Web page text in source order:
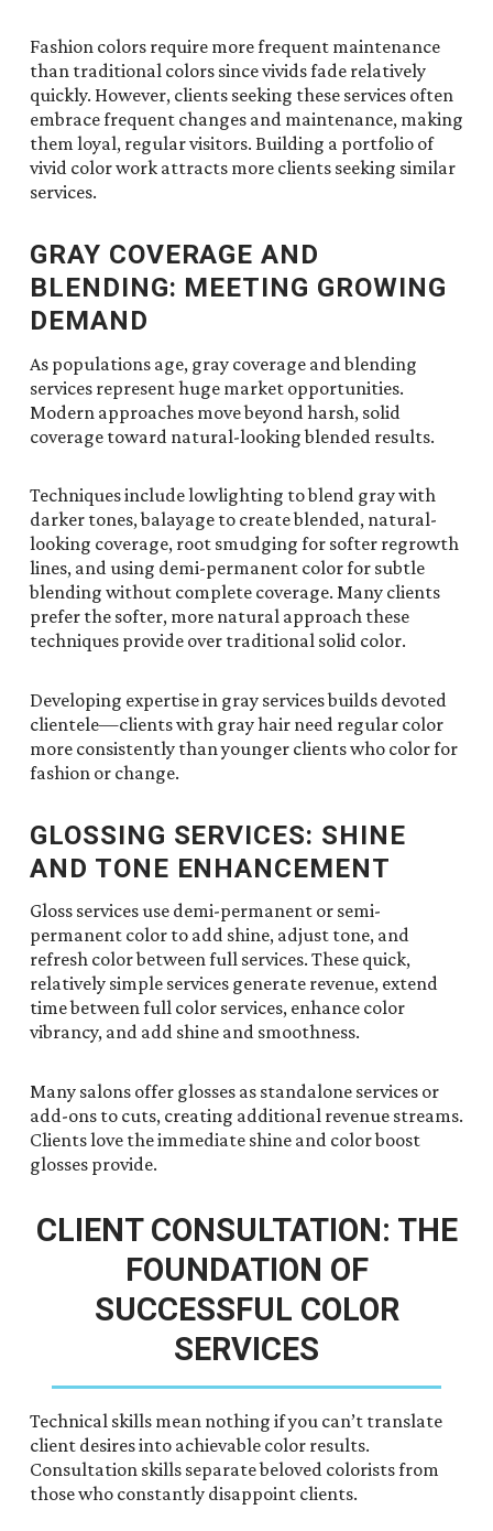
Fashion colors require more frequent maintenance
than traditional colors since vivids fade relatively
quickly. However, clients seeking these services often
embrace frequent changes and maintenance, making
them loyal, regular visitors. Building a portfolio of
vivid color work attracts more clients seeking similar
services.
GRAY COVERAGE AND
BLENDING: MEETING GROWING
DEMAND
As populations age, gray coverage and blending
services represent huge market opportunities.
Modern approaches move beyond harsh, solid
coverage toward natural-looking blended results.
Techniques include lowlighting to blend gray with
darker tones, balayage to create blended, natural-
looking coverage, root smudging for softer regrowth
lines, and using demi-permanent color for subtle
blending without complete coverage. Many clients
prefer the softer, more natural approach these
techniques provide over traditional solid color.
Developing expertise in gray services builds devoted
clientele—clients with gray hair need regular color
more consistently than younger clients who color for
fashion or change.
GLOSSING SERVICES: SHINE
AND TONE ENHANCEMENT
Gloss services use demi-permanent or semi-
permanent color to add shine, adjust tone, and
refresh color between full services. These quick,
relatively simple services generate revenue, extend
time between full color services, enhance color
vibrancy, and add shine and smoothness.
Many salons offer glosses as standalone services or
add-ons to cuts, creating additional revenue streams.
Clients love the immediate shine and color boost
glosses provide.
CLIENT CONSULTATION: THE
FOUNDATION OF
SUCCESSFUL COLOR
SERVICES
Technical skills mean nothing if you can’t translate
client desires into achievable color results.
Consultation skills separate beloved colorists from
those who constantly disappoint clients.